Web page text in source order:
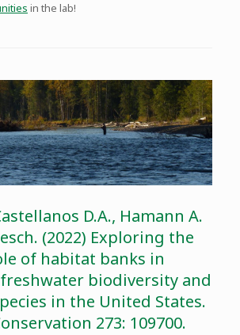
in the lab!
D.A., Hamann A.
(2022) Exploring the
of habitat banks in
biodiversity and
in the United States.
273: 109700.